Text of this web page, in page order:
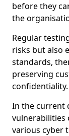
before they
the
Regular
risks but also
standards,
preserving
confidentiality.
In the current
vulnerabilities
various cyber